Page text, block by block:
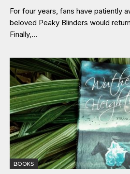
For four years, fans have patiently
beloved Peaky Blinders would
Finally,…
BOOKS